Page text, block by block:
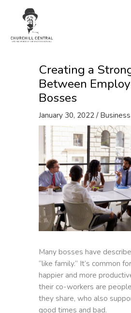
Creating a
Between
Bosses
January 30, 2022/Business
Many bosses have
“like family.” It’s common
happier and more
their co-workers are
they share, who also
good times and bad.